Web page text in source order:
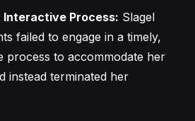
Interactive Process: Slagel
failed to engage in a timely,
process to accommodate her
instead terminated her